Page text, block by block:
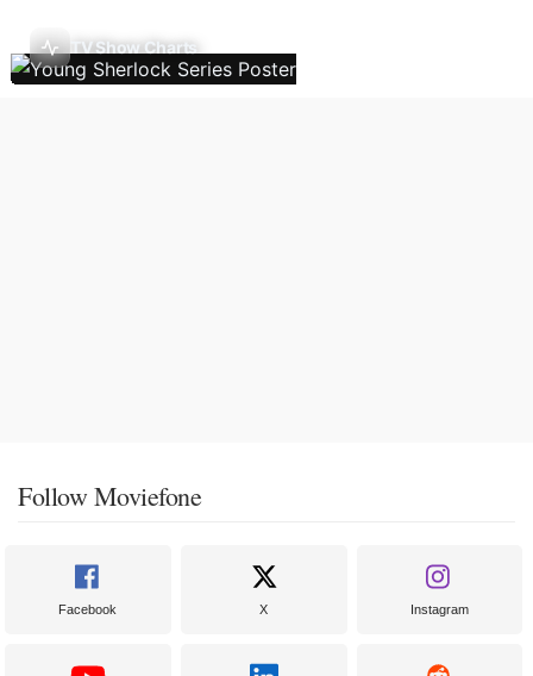
TV Show Charts
Follow Moviefone
Facebook X Instagram